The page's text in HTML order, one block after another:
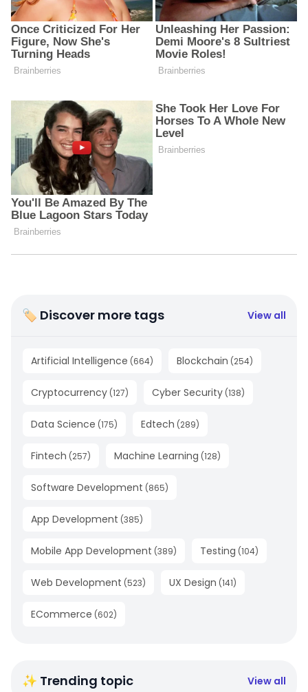
🏷 Discover more tags View all
Artificial Intelligence (664) Blockchain (254)
Cryptocurrency (127) Cyber Security (138)
Data Science (175) Edtech (289)
Fintech (257) Machine Learning (128)
Software Development (865)
App Development (385)
Mobile App Development (389) Testing (104)
Web Development (523) UX Design (141)
ECommerce (602)
✨ Trending topic View all